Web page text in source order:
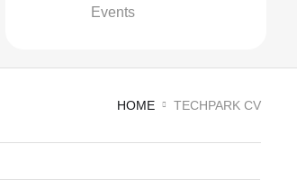
Events
HOME TECHPARK CV